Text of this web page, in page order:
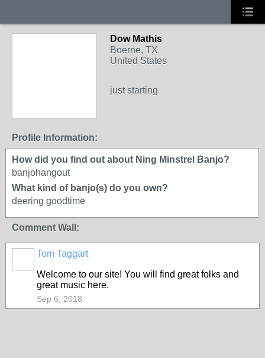
Dow Mathis
Boerne, TX
United States
just starting
Profile Information:
How did you find out about Ning Minstrel Banjo?
banjohangout
What kind of banjo(s) do you own?
deering goodtime
Comment Wall:
Tom Taggart
Welcome to our site! You will find great folks and
great music here.
Sep 6, 2018